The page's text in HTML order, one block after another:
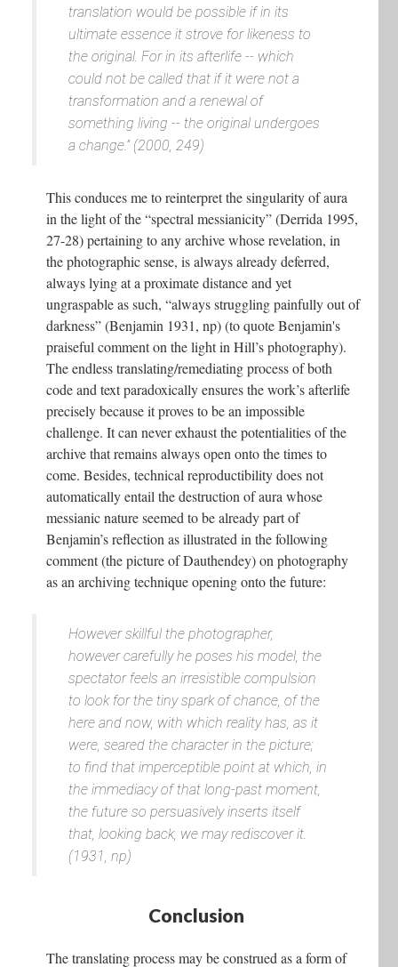
translation would be possible if in its
ultimate essence it strove for likeness to
the original. For in its afterlife -- which
could not be called that if it were not a
transformation and a renewal of
something living -- the original undergoes
a change.” (2000, 249)
This conduces me to reinterpret the singularity of aura
in the light of the “spectral messianicity” (Derrida 1995,
27-28) pertaining to any archive whose revelation, in
the photographic sense, is always already deferred,
always lying at a proximate distance and yet
ungraspable as such, “always struggling painfully out of
darkness” (Benjamin 1931, np) (to quote Benjamin's
praiseful comment on the light in Hill’s photography).
The endless translating/remediating process of both
code and text paradoxically ensures the work’s afterlife
precisely because it proves to be an impossible
challenge. It can never exhaust the potentialities of the
archive that remains always open onto the times to
come. Besides, technical reproductibility does not
automatically entail the destruction of aura whose
messianic nature seemed to be already part of
Benjamin’s reflection as illustrated in the following
comment (the picture of Dauthendey) on photography
as an archiving technique opening onto the future:
However skillful the photographer,
however carefully he poses his model, the
spectator feels an irresistible compulsion
to look for the tiny spark of chance, of the
here and now, with which reality has, as it
were, seared the character in the picture;
to find that imperceptible point at which, in
the immediacy of that long-past moment,
the future so persuasively inserts itself
that, looking back, we may rediscover it.
(1931, np)
Conclusion
The translating process may be construed as a form of